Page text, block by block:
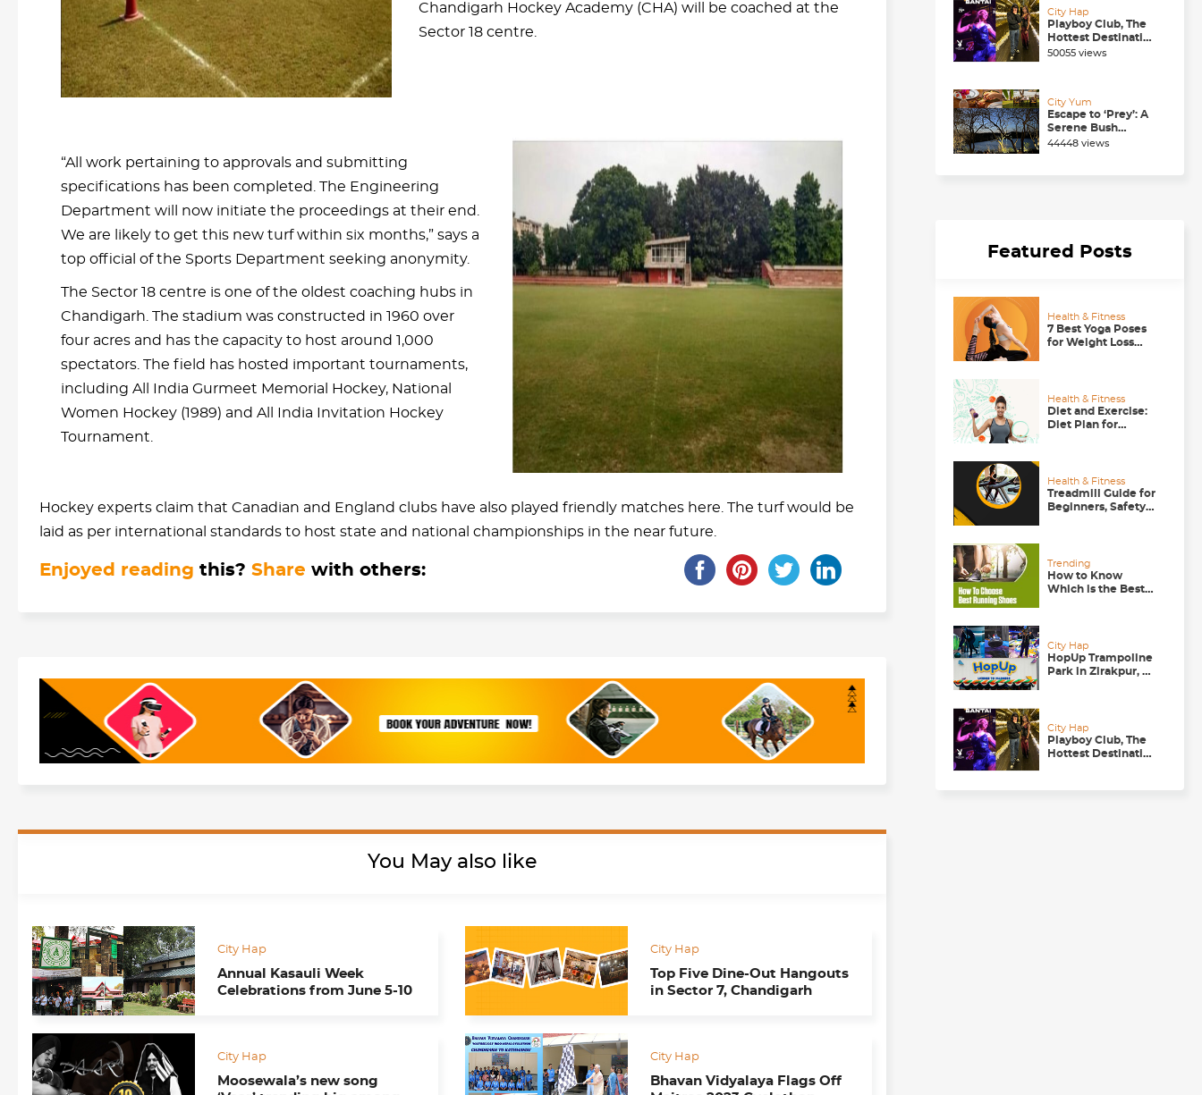
Chandigarh Hockey Academy (CHA) will be coached at the
Sector 18 centre.
“All work pertaining to approvals and submitting
specifications has been completed. The Engineering
Department will now initiate the proceedings at their end.
We are likely to get this new turf within six months,” says a
top official of the Sports Department seeking anonymity.
The Sector 18 centre is one of the oldest coaching hubs in
Chandigarh. The stadium was constructed in 1960 over
four acres and has the capacity to host around 1,000
spectators. The field has hosted important tournaments,
including All India Gurmeet Memorial Hockey, National
Women Hockey (1989) and All India Invitation Hockey
Tournament.
Hockey experts claim that Canadian and England clubs have also played friendly matches here. The turf would be
laid as per international standards to host state and national championships in the near future.
Enjoyed reading this? Share with others:
You May also like
City Hap
Annual Kasauli Week
Celebrations from June 5-10
City Hap
Top Five Dine-Out Hangouts
in Sector 7, Chandigarh
City Hap
Moosewala’s new song
City Hap
Bhavan Vidyalaya Flags Off
City Hap
Playboy Club, The
Hottest Destination
to be in for a
50055 views
City Yum
Escape to ‘Prey’: A
Serene Bush
Dining Experience
44448 views
Featured Posts
Health & Fitness
7 Best Yoga Poses
for Weight Loss
Health & Fitness
Diet and Exercise:
Diet Plan for
Health & Fitness
Treadmill Guide for
Beginners, Safety
Trending
How to Know
Which is the Best
City Hap
HopUp Trampoline
Park in Zirakpur, A
City Hap
Playboy Club, The
Hottest Destination